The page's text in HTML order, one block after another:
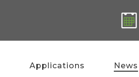
Applications News